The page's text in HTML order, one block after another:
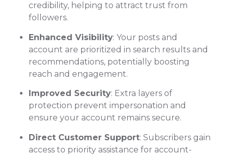
credibility, helping to attract trust from
followers.
Enhanced Visibility: Your posts and
account are prioritized in search results and
recommendations, potentially boosting
reach and engagement.
Improved Security: Extra layers of
protection prevent impersonation and
ensure your account remains secure.
Direct Customer Support: Subscribers gain
access to priority assistance for account-